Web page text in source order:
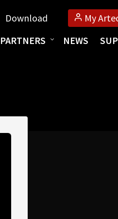
My
Download
PARTNERS NEWS